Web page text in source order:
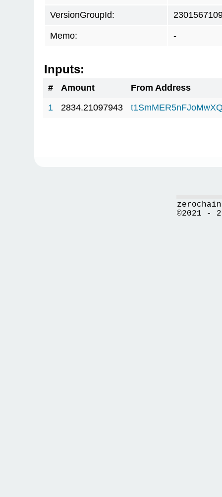
VersionGroupId:
Memo: -
Inputs:
# Amount
From Address
1
2834.21097943
©2021 -